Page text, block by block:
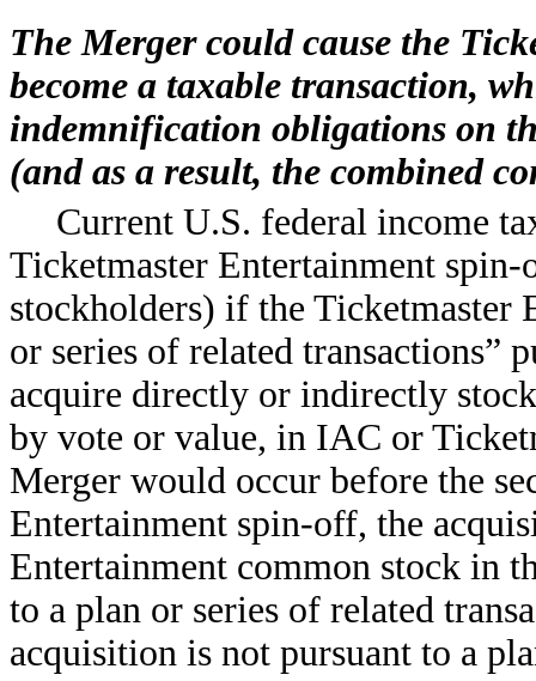
The Merger could cause the
become a taxable transaction,
indemnification obligations on
(and as a result, the combined
Current U.S. federal income
Ticketmaster Entertainment
stockholders) if the Ticketmaster
or series of related transactions”
acquire directly or indirectly
by vote or value, in IAC or
Merger would occur before the
Entertainment spin-off, the
Entertainment common stock in
to a plan or series of related
acquisition is not pursuant to a